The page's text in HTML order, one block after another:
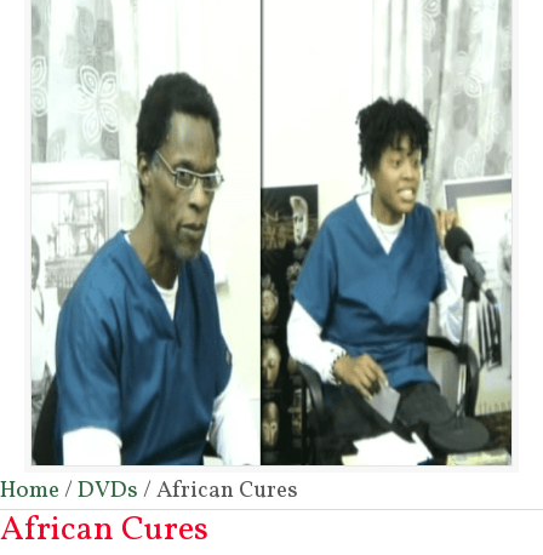
Home/DVDs/ African Cures
African Cures